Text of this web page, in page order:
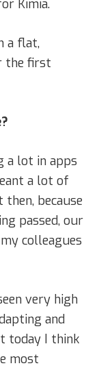
Kimia.
a flat,
the first
a lot in apps
a lot of
because
passed, our
colleagues
very high
and
today I think
most